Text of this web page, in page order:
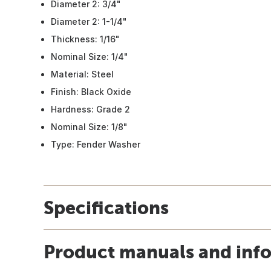
Diameter 2: 3/4"
Diameter 2: 1-1/4"
Thickness: 1/16"
Nominal Size: 1/4"
Material: Steel
Finish: Black Oxide
Hardness: Grade 2
Nominal Size: 1/8"
Type: Fender Washer
Specifications
Product manuals and